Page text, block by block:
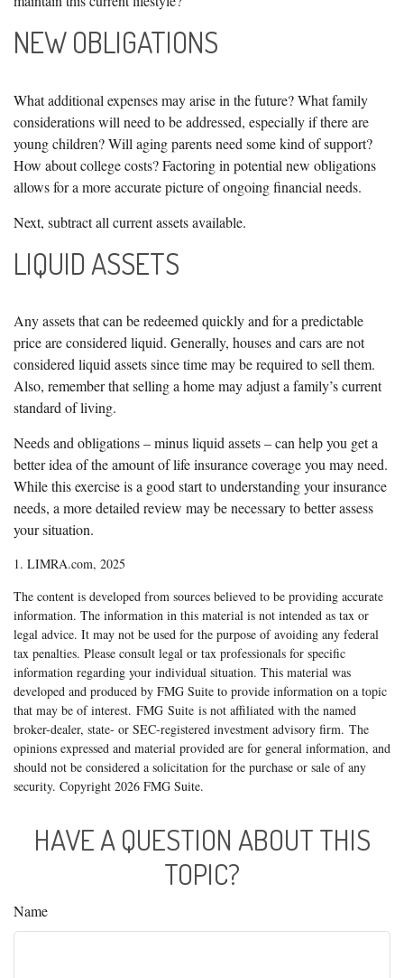
NEW OBLIGATIONS
What additional expenses may arise in the future? What family
considerations will need to be addressed, especially if there are
young children? Will aging parents need some kind of support?
How about college costs? Factoring in potential new obligations
allows for a more accurate picture of ongoing financial needs.
Next, subtract all current assets available.
LIQUID ASSETS
Any assets that can be redeemed quickly and for a predictable
price are considered liquid. Generally, houses and cars are not
considered liquid assets since time may be required to sell them.
Also, remember that selling a home may adjust a family’s current
standard of living.
Needs and obligations – minus liquid assets – can help you get a
better idea of the amount of life insurance coverage you may need.
While this exercise is a good start to understanding your insurance
needs, a more detailed review may be necessary to better assess
your situation.
1. LIMRA.com, 2025
The content is developed from sources believed to be providing accurate
information. The information in this material is not intended as tax or
legal advice. It may not be used for the purpose of avoiding any federal
tax penalties. Please consult legal or tax professionals for specific
information regarding your individual situation. This material was
developed and produced by FMG Suite to provide information on a topic
that may be of interest. FMG Suite is not affiliated with the named
broker-dealer, state- or SEC-registered investment advisory firm. The
opinions expressed and material provided are for general information, and
should not be considered a solicitation for the purchase or sale of any
security. Copyright 2026 FMG Suite.
HAVE A QUESTION ABOUT THIS
TOPIC?
Name